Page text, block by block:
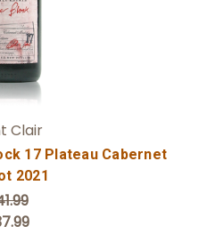
Clair
17 Plateau Cabernet
2021